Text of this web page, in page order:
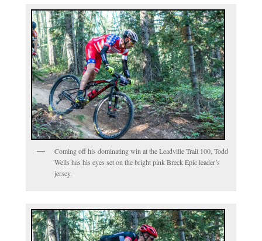
Coming off his dominating win at the Leadville Trail 100, Todd
Wells has his eyes set on the bright pink Breck Epic leader’s
jersey.